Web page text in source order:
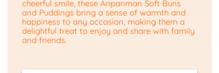
cheerful smile, these Anpanman Soft Buns
and Puddings bring a sense of warmth and
happiness to any occasion, making them a
delightful treat to enjoy and share with family
and friends.